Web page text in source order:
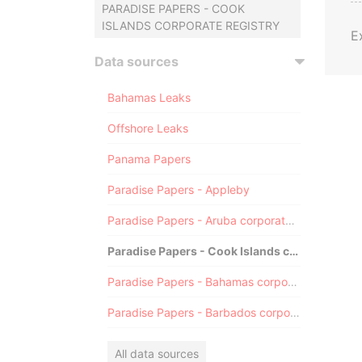
PARADISE PAPERS - COOK
ISLANDS CORPORATE REGISTRY
Data sources
Bahamas Leaks
Offshore Leaks
Panama Papers
Paradise Papers - Appleby
Paradise Papers - Aruba corporate registry
Paradise Papers - Cook Islands corporate registry
Paradise Papers - Bahamas corporate registry
Paradise Papers - Barbados corporate registry
All data sources